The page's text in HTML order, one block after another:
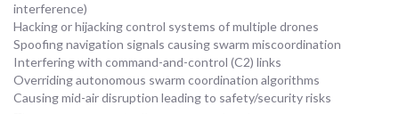
interference)
Hacking or hijacking control systems of multiple drones
Spoofing navigation signals causing swarm miscoordination
Interfering with command-and-control (C2) links
Overriding autonomous swarm coordination algorithms
Causing mid-air disruption leading to safety/security risks